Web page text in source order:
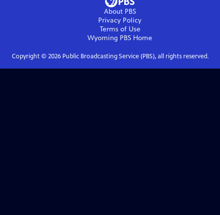
About PBS
Privacy Policy
Terms of Use
Wyoming PBS Home
Copyright © 2026Public Broadcasting Service (PBS), all rights reserved.